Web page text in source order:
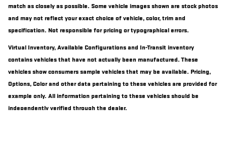
match as closely as possible. Some vehicle images shown are stock photos
and may not reflect your exact choice of vehicle, color, trim and
specification. Not responsible for pricing or typographical errors.
Virtual Inventory, Available Configurations and In-Transit inventory
contains vehicles that have not actually been manufactured. These
vehicles show consumers sample vehicles that may be available. Pricing,
Options, Color and other data pertaining to these vehicles are provided for
example only. All information pertaining to these vehicles should be
independently verified through the dealer.